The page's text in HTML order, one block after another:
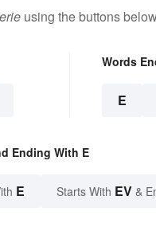
using the buttons
Words
E
Ending With E
E Starts With EV &